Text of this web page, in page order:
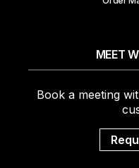
MEET
Book a meeting